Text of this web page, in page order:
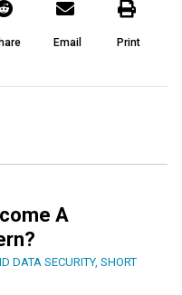
Email Print
A
DATA SECURITY, SHORT